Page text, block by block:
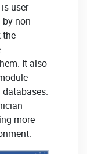
is user-
non-
the
It also
more